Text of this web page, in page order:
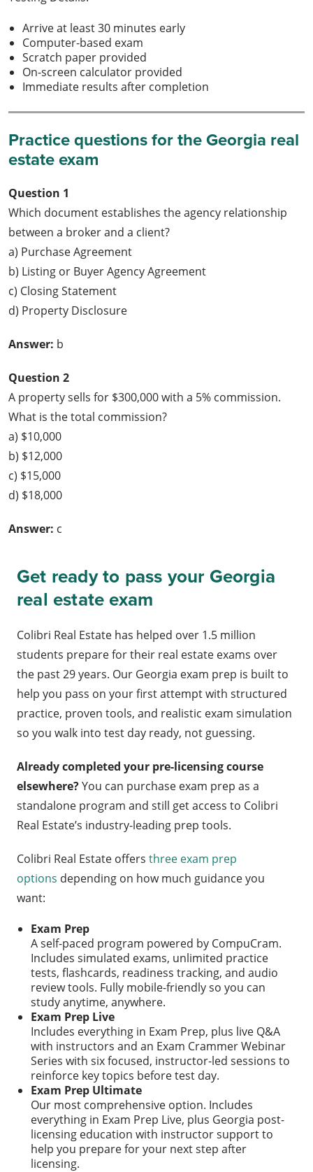
Arrive at least 30 minutes early
Computer-based exam
Scratch paper provided
On-screen calculator provided
Immediate results after completion
Practice questions for the Georgia real
estate exam
Question 1
Which document establishes the agency relationship
between a broker and a client?
a) Purchase Agreement
b) Listing or Buyer Agency Agreement
c) Closing Statement
d) Property Disclosure
Answer: b
Question 2
A property sells for $300,000 with a 5% commission.
What is the total commission?
a) $10,000
b) $12,000
c) $15,000
d) $18,000
Answer: c
Get ready to pass your Georgia
real estate exam
Colibri Real Estate has helped over 1.5 million
students prepare for their real estate exams over
the past 29 years. Our Georgia exam prep is built to
help you pass on your first attempt with structured
practice, proven tools, and realistic exam simulation
so you walk into test day ready, not guessing.
Already completed your pre-licensing course
elsewhere?You can purchase exam prep as a
standalone program and still get access to Colibri
Real Estate’s industry-leading prep tools.
Colibri Real Estate offers three exam prep
options depending on how much guidance you
want:
Exam Prep
A self-paced program powered by CompuCram.
Includes simulated exams, unlimited practice
tests, flashcards, readiness tracking, and audio
review tools. Fully mobile-friendly so you can
study anytime, anywhere.
Exam Prep Live
Includes everything in Exam Prep, plus live Q&A
with instructors and an Exam Crammer Webinar
Series with six focused, instructor-led sessions to
reinforce key topics before test day.
Exam Prep Ultimate
Our most comprehensive option. Includes
everything in Exam Prep Live, plus Georgia post-
licensing education with instructor support to
help you prepare for your next step after
licensing.